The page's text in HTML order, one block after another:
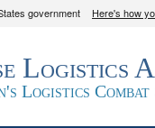
government Here's how
use .mil
to an official U.S.
States.
Logistics
Logistics Combat